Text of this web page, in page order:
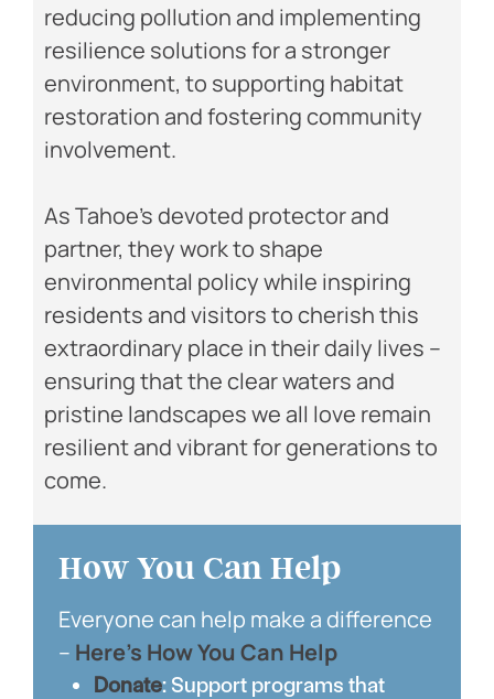
reducing pollution and implementing
resilience solutions for a stronger
environment, to supporting habitat
restoration and fostering community
involvement.
As Tahoe’s devoted protector and
partner, they work to shape
environmental policy while inspiring
residents and visitors to cherish this
extraordinary place in their daily lives –
ensuring that the clear waters and
pristine landscapes we all love remain
resilient and vibrant for generations to
come.
How You Can Help
Everyone can help make a difference
– Here’s How You Can Help
Donate: Support programs that